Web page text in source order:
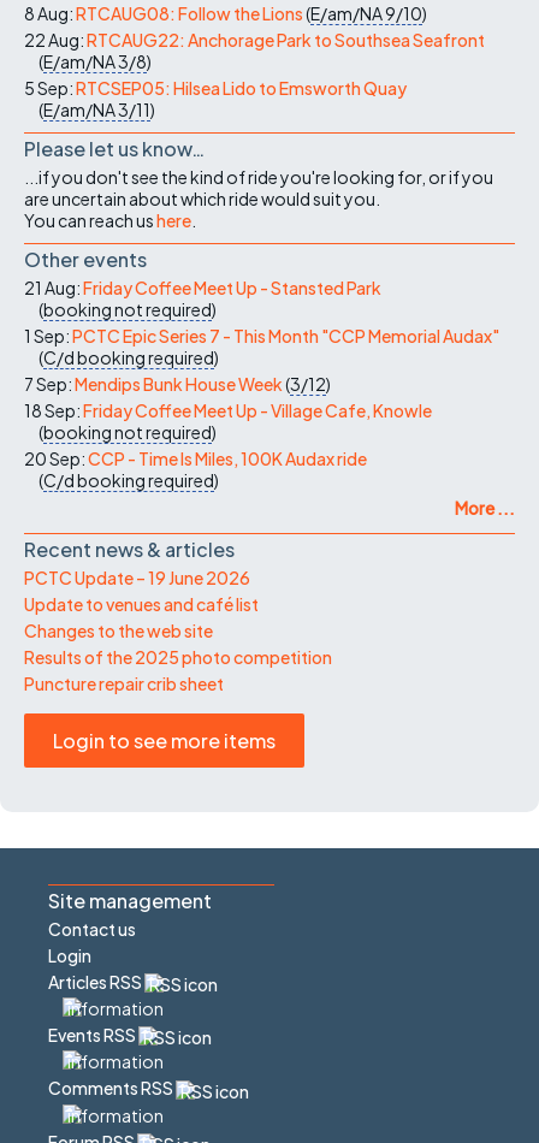
8 Aug:RTCAUG08: Follow the Lions(E/am/NA9/10)
22 Aug:RTCAUG22: Anchorage Park to Southsea Seafront
(E/am/NA3/8)
5 Sep:RTCSEP05: Hilsea Lido to Emsworth Quay
(E/am/NA3/11)
Please let us know…
...if you don't see the kind of ride you're looking for, or if you
are uncertain about which ride would suit you.
You can reach ushere
Other events
21 Aug:Friday Coffee Meet Up - Stansted Park
(booking not required)
1 Sep:PCTC Epic Series 7 - This Month "CCP Memorial Audax"
(C/dbooking required)
7 Sep:Mendips Bunk House Week(3/12)
18 Sep:Friday Coffee Meet Up - Village Cafe, Knowle
(booking not required)
20 Sep:CCP - Time Is Miles, 100K Audax ride
(C/dbooking required)
More ...
Recent news & articles
PCTC Update – 19 June 2026
Update to venues and café list
Changes to the web site
Results of the 2025 photo competition
Puncture repair crib sheet
Login to see more items
Site management
Contact us
Login
Articles RSS
Events RSS
Comments RSS